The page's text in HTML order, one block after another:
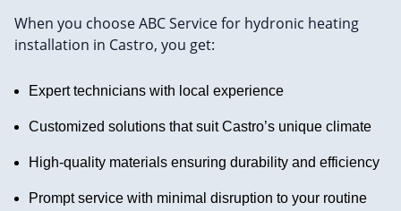
When you choose ABC Service for hydronic heating
installation in Castro, you get:
Expert technicians with local experience
Customized solutions that suit Castro’s unique climate
High-quality materials ensuring durability and efficiency
Prompt service with minimal disruption to your routine